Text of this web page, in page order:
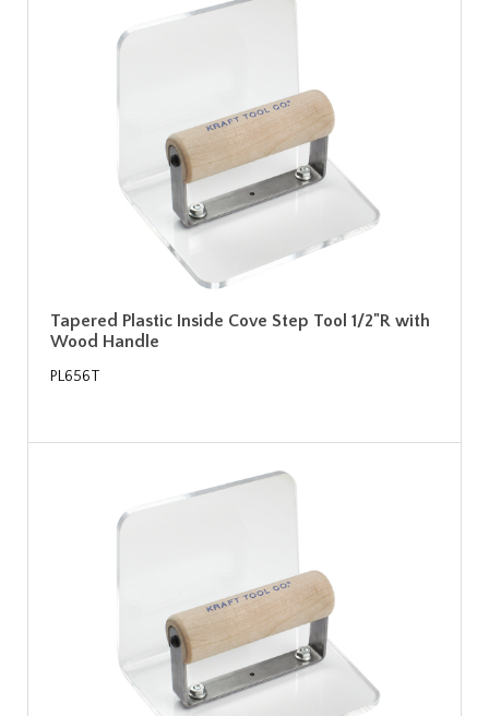
Tapered Plastic Inside Cove Step Tool 1/2"R with
Wood Handle
PL656T